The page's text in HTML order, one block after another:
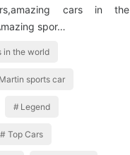
cars in the
spor…
in the world
sports car
Legend
Top Cars